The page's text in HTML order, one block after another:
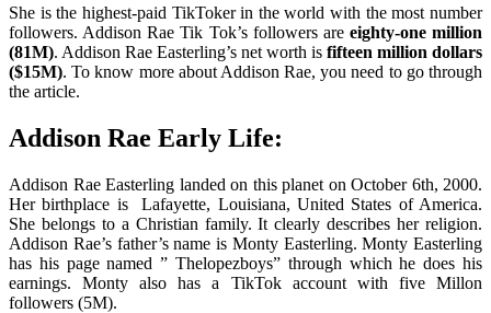
She is the highest-paid TikToker in the world with the most number
followers. Addison Rae Tik Tok’s followers are eighty-one million
(81M). Addison Rae Easterling’s net worth is fifteen million dollars
($15M). To know more about Addison Rae, you need to go through
the article.
Addison Rae Early Life:
Addison Rae Easterling landed on this planet on October 6th, 2000.
Her birthplace is Lafayette, Louisiana, United States of America.
She belongs to a Christian family. It clearly describes her religion.
Addison Rae’s father’s name is Monty Easterling. Monty Easterling
has his page named ” Thelopezboys” through which he does his
earnings. Monty also has a TikTok account with five Millon
followers (5M).